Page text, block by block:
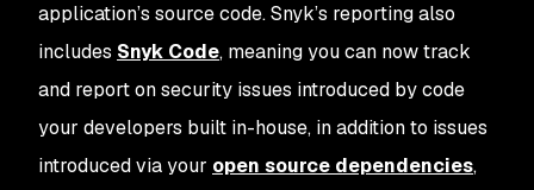
application’s source code. Snyk’s reporting also
includes Snyk Code, meaning you can now track
and report on security issues introduced by code
your developers built in-house, in addition to issues
introduced via your open source dependencies,